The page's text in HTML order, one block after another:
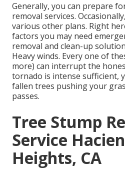
Generally, you can prepare
removal services.
various other plans. Right
factors you may need
removal and clean-up
Heavy winds. Every one of
more) can interrupt the
tornado is intense sufficient,
fallen trees pushing your
passes.
Tree Stump
Service
Heights, CA